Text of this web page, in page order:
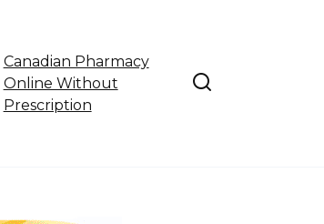
Canadian Pharmacy
Online Without
Prescription